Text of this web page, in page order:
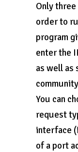
Only
order to
program
enter the
as well as
You can
request
interface
of a port